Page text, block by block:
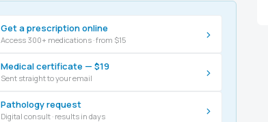
Get a prescription online
Access 300+ medications · from $15 ›
Medical certificate — $19
Sent straight to your email ›
Pathology request
Digital consult · results in days ›